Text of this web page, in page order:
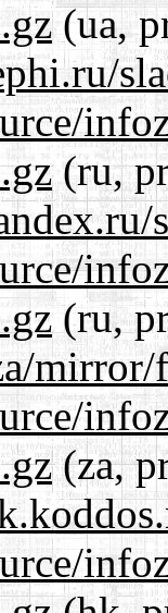
(ua,
(ru,
(ru,
mirror/
(za,